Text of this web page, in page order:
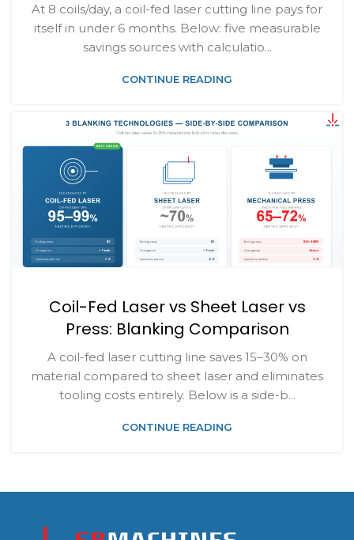
At 8 coils/day, a coil-fed laser cutting line pays for
itself in under 6 months. Below: five measurable
savings sources with calculatio...
CONTINUE READING
Coil-Fed Laser vs Sheet Laser vs
Press: Blanking Comparison
A coil-fed laser cutting line saves 15–30% on
material compared to sheet laser and eliminates
tooling costs entirely. Below is a side-b...
CONTINUE READING